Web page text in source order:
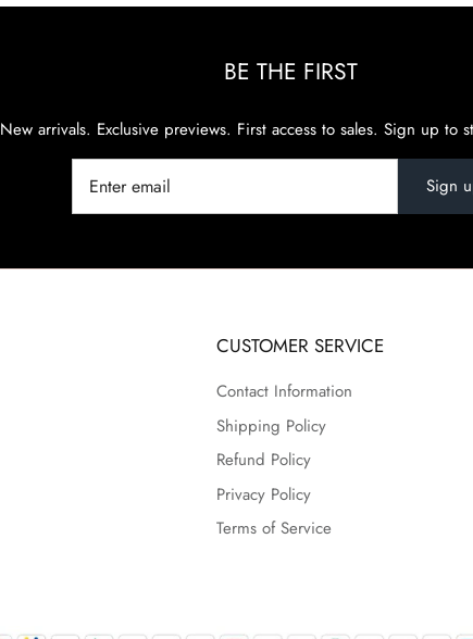
BE THE FIRST
New arrivals. Exclusive previews. First access to sales. Sign up to
Sign
CUSTOMER SERVICE
Contact Information
Shipping Policy
Refund Policy
Privacy Policy
Terms of Service